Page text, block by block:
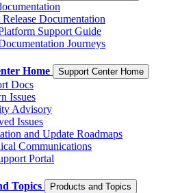
Release Documentation
Support Guide
Journeys
Home Support Center Home
Docs
Issues
Advisory
Issues
and Update Roadmaps
Communications
Portal
Topics Products and Topics